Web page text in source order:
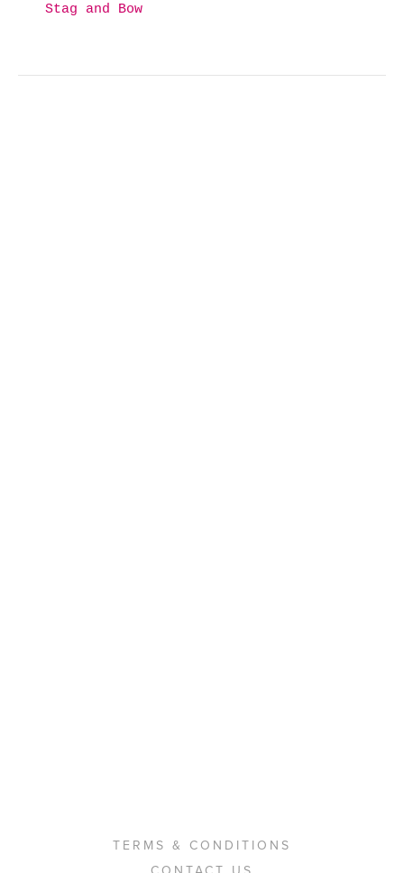
Stag and Bow
TERMS & CONDITIONS